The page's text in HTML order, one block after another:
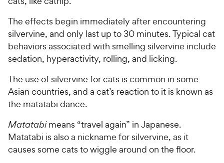
The effects begin immediately after encountering
silvervine, and only last up to 30 minutes. Typical cat
behaviors associated with smelling silvervine include
sedation, hyperactivity, rolling, and licking.
The use of silvervine for cats is common in some
Asian countries, and a cat’s reaction to it is known as
the matatabi dance.
Matatabimeans “travel again” in Japanese.
Matatabi is also a nickname for silvervine, as it
causes some cats to wiggle around on the floor.